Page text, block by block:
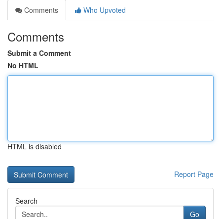
Comments
Who Upvoted
Comments
Submit a Comment
No HTML
HTML is disabled
Report Page
Search
Go